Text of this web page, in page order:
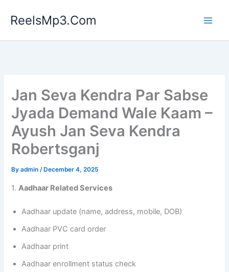
ReelsMp3.Com
Jan Seva Kendra Par Sabse
Jyada Demand Wale Kaam –
Ayush Jan Seva Kendra
Robertsganj
Byadmin/ December 4, 2025
1.Aadhaar Related Services
Aadhaar update (name, address, mobile, DOB)
Aadhaar PVC card order
Aadhaar print
Aadhaar enrollment status check